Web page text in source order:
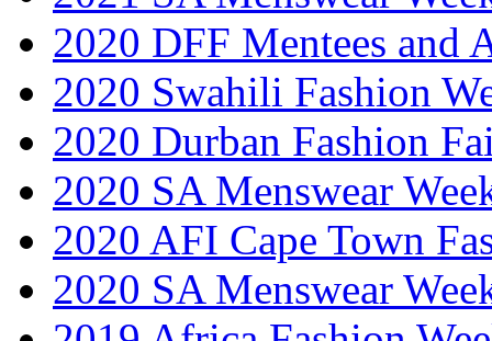
2020 DFF Mentees and
2020 Swahili Fashion
2020 Durban Fashion
2020 SA Menswear
2020 AFI Cape Town
2020 SA Menswear